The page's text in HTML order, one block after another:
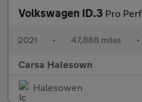
Volkswagen ID.3 Pro Performance
2021 • 47,888 miles •
Carsa Halesown
Halesowen